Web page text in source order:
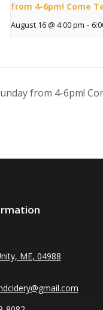
from 4-6pm! Come
August 16 @ 4:00 pm -
from 4-6pm!
ME, 04988